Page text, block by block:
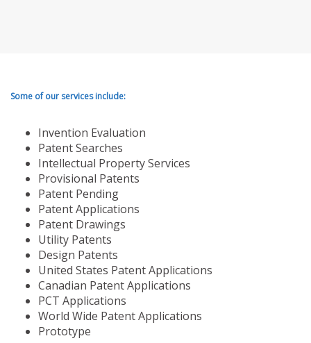
Some of our services include:
Invention Evaluation
Patent Searches
Intellectual Property Services
Provisional Patents
Patent Pending
Patent Applications
Patent Drawings
Utility Patents
Design Patents
United States Patent Applications
Canadian Patent Applications
PCT Applications
World Wide Patent Applications
Prototype